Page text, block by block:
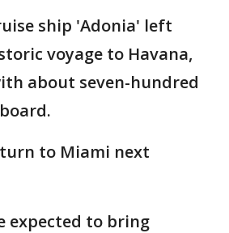
ship 'Adonia' left
voyage to Havana,
about seven-hundred
to Miami next
expected to bring